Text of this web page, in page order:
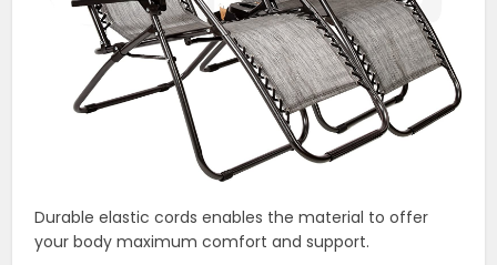
Durable elastic cords enables the material to offer
your body maximum comfort and support.